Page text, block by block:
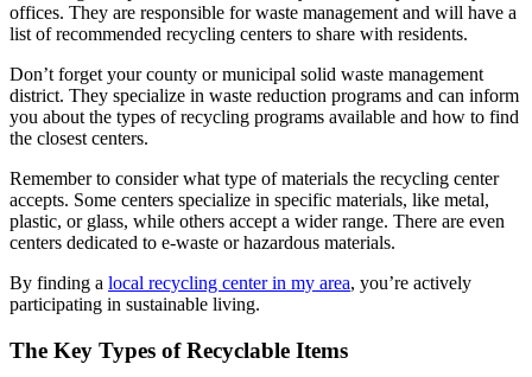
offices. They are responsible for waste management and will have a
list of recommended recycling centers to share with residents.
Don’t forget your county or municipal solid waste management
district. They specialize in waste reduction programs and can inform
you about the types of recycling programs available and how to find
the closest centers.
Remember to consider what type of materials the recycling center
accepts. Some centers specialize in specific materials, like metal,
plastic, or glass, while others accept a wider range. There are even
centers dedicated to e-waste or hazardous materials.
By finding a local recycling center in my area, you’re actively
participating in sustainable living.
The Key Types of Recyclable Items